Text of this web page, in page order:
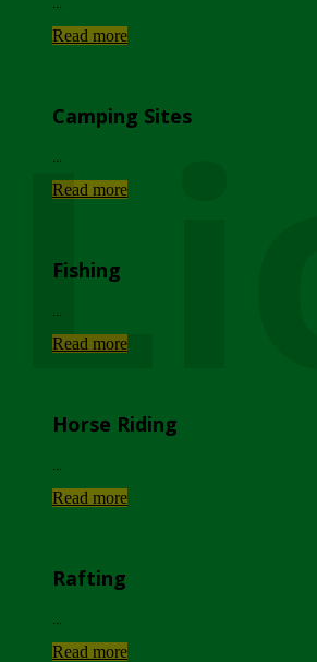
Read more
Camping Sites
Read more
Fishing
Read more
Horse Riding
Read more
Rafting
Read more